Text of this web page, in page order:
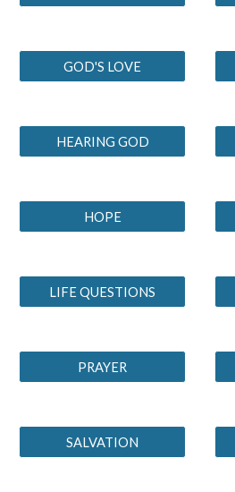
GOD'S LOVE
HEARING GOD
HOPE
LIFE QUESTIONS
PRAYER
SALVATION